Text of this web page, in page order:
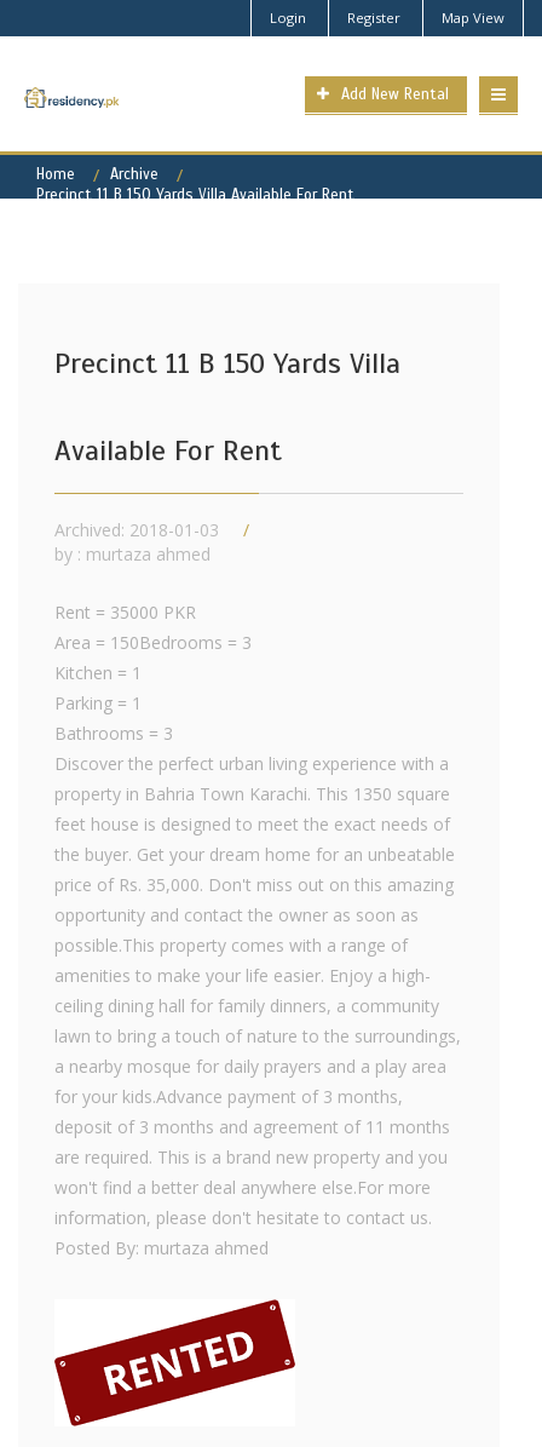
Login Register Map View
Add New Rental
Home
Archive
Precinct 11 B 150 Yards Villa Available For Rent
Precinct 11 B 150 Yards Villa
Available For Rent
Archived: 2018-01-03
by : murtaza ahmed
Rent = 35000 PKR
Area = 150Bedrooms = 3
Kitchen = 1
Parking = 1
Bathrooms = 3
Discover the perfect urban living experience with a
property in Bahria Town Karachi. This 1350 square
feet house is designed to meet the exact needs of
the buyer. Get your dream home for an unbeatable
price of Rs. 35,000. Don't miss out on this amazing
opportunity and contact the owner as soon as
possible.This property comes with a range of
amenities to make your life easier. Enjoy a high-
ceiling dining hall for family dinners, a community
lawn to bring a touch of nature to the surroundings,
a nearby mosque for daily prayers and a play area
for your kids.Advance payment of 3 months,
deposit of 3 months and agreement of 11 months
are required. This is a brand new property and you
won't find a better deal anywhere else.For more
information, please don't hesitate to contact us.
Posted By: murtaza ahmed